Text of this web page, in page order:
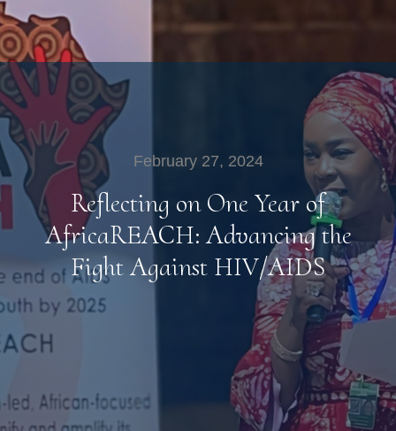
February 27, 2024
Reflecting on One Year of
AfricaREACH: Advancing the
Fight Against HIV/AIDS